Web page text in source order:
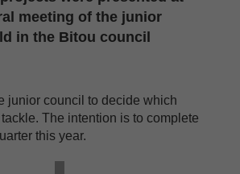
meeting of the junior
in the Bitou council
junior council to decide which
The intention is to complete
this year.